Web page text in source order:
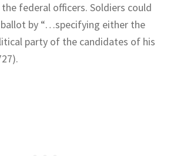
federal officers. Soldiers could
by “…specifying either the
party of the candidates of his